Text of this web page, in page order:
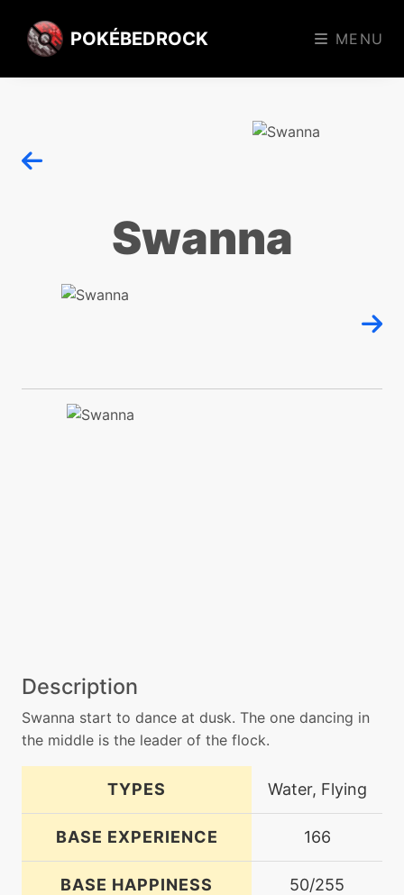
POKÉBEDROCK MENU
Swanna
Description
Swanna start to dance at dusk. The one dancing in
the middle is the leader of the flock.
TYPES Water, Flying
BASE EXPERIENCE 166
BASE HAPPINESS 50/255